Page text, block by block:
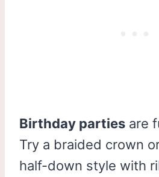
Birthday parties are
Try a braided crown
half-down style with